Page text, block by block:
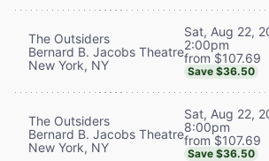
The Outsiders
Bernard B. Jacobs Theatre
New York, NY
Sat, Aug 22,
2:00pm
from $107.69
Save $36.50
The Outsiders
Bernard B. Jacobs Theatre
New York, NY
Sat, Aug 22,
8:00pm
from $107.69
Save $36.50